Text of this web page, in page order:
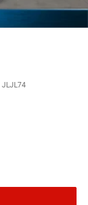
JLJL74